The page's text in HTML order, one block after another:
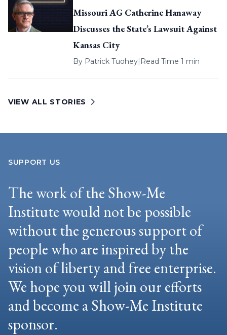
Missouri AG Catherine Hanaway
Discusses the State’s Lawsuit Against
Kansas City
By Patrick Tuohey| Read Time 1 min
VIEW ALL STORIES
SUPPORT US
The work of the Show-Me
Institute would not be possible
without the generous support of
people who are inspired by the
vision of liberty and free enterprise.
We hope you will join our efforts
and become a Show-Me Institute
sponsor.